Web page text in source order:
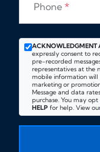
Phone *
ACKNOWLEDGMENT
expressly consent to
pre-recorded
representatives at the
mobile information
marketing or
Message and data
purchase. You may
HELP for help. View